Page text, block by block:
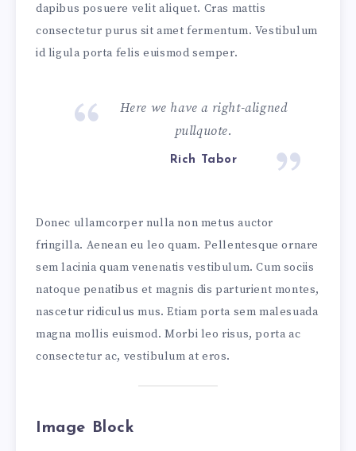
dapibus posuere velit aliquet. Cras mattis
consectetur purus sit amet fermentum. Vestibulum
id ligula porta felis euismod semper.
Here we have a right-aligned
pullquote.
Rich Tabor
Donec ullamcorper nulla non metus auctor
fringilla. Aenean eu leo quam. Pellentesque ornare
sem lacinia quam venenatis vestibulum. Cum sociis
natoque penatibus et magnis dis parturient montes,
nascetur ridiculus mus. Etiam porta sem malesuada
magna mollis euismod. Morbi leo risus, porta ac
consectetur ac, vestibulum at eros.
Image Block